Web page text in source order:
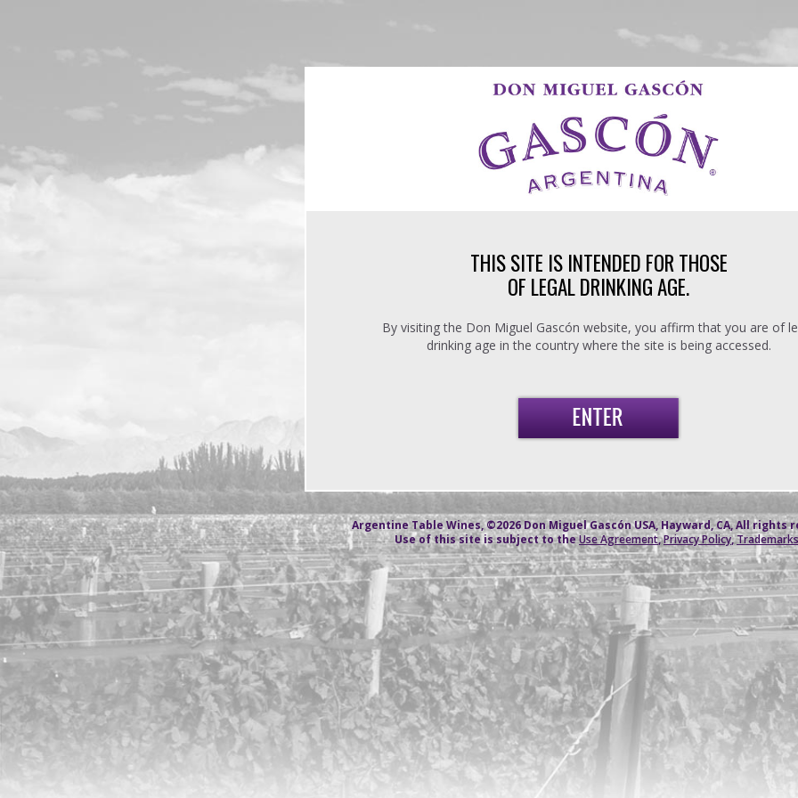
THIS SITE IS INTENDED FOR THOSE
OF LEGAL DRINKING AGE.
By visiting the Don Miguel Gascón website, you affirm that you are of
drinking age in the country where the site is being accessed.
Argentine Table Wines, ©2026 Don Miguel Gascón USA, Hayward, CA, All rights
Use of this site is subject to theUse Agreement,Privacy Policy,Trademarks